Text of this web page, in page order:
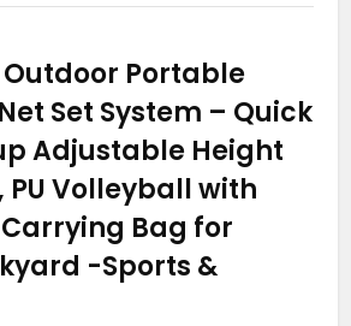
Portable
Set System – Quick
Adjustable Height
PU Volleyball with
Bag for
-Sports &